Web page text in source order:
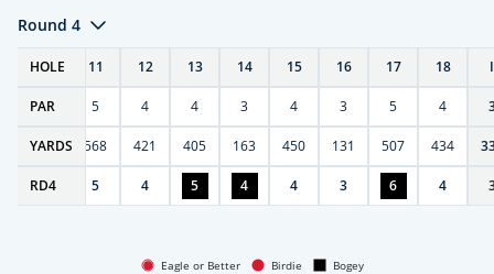
Round 4
HOLE
10 11 12 13 14 15 16 17 18
PAR
4 5 4 4 3 4 3 5 4
YARDS
270 568 421 405 163 450 131 507 434
RD4
4 5 4 5 4 4 3 6 4
Eagle or Better Birdie
Bogey